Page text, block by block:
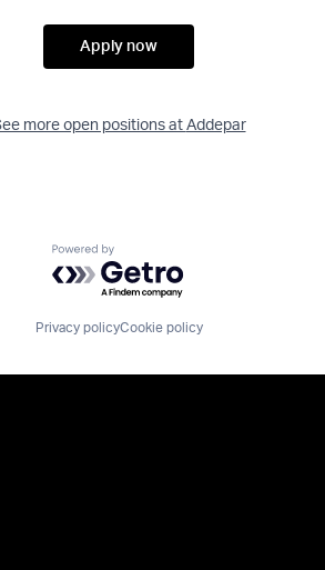
Apply now
more open positions at Addepar
Powered by Getro.com
Privacy policyCookie policy